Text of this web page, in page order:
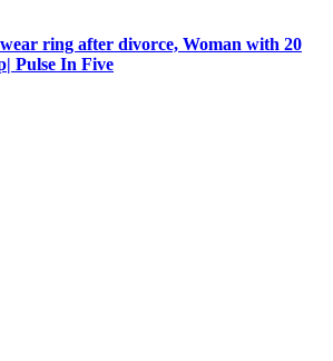
ring after divorce, Woman with 20
Pulse In Five